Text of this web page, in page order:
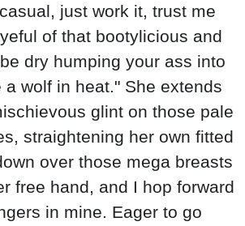
just work it, trust me
of that bootylicious and
dry humping your ass into
a wolf in heat." She extends
glint on those pale
straightening her own fitted
over those mega breasts
free hand, and I hop forward
in mine. Eager to go